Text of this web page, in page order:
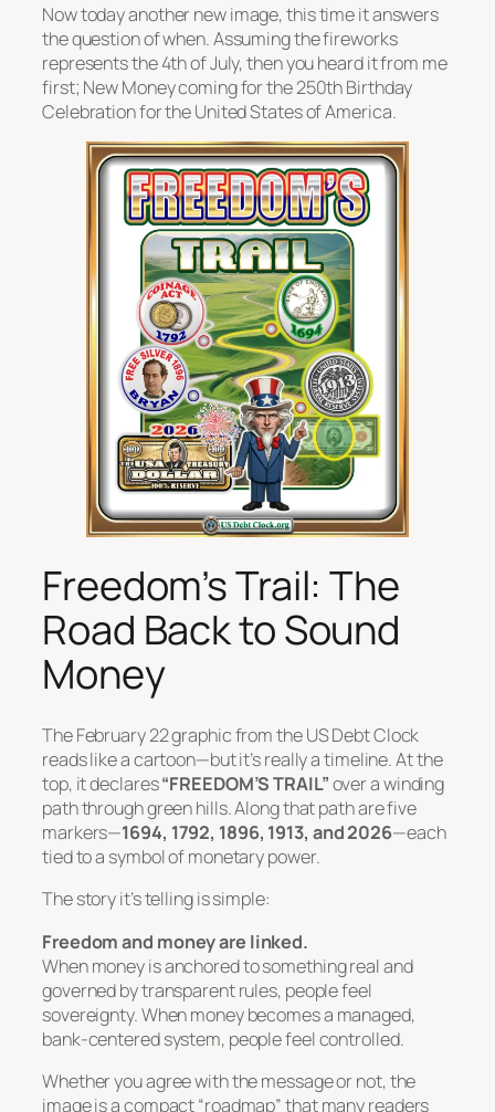
Now today another new image, this time it answers
the question of when. Assuming the fireworks
represents the 4th of July, then you heard it from me
first; New Money coming for the 250th Birthday
Celebration for the United States of America.
Freedom’s Trail: The
Road Back to Sound
Money
The February 22 graphic from the US Debt Clock
reads like a cartoon—but it’s really a timeline. At the
top, it declares“FREEDOM’S TRAIL”over a winding
path through green hills. Along that path are five
markers—1694, 1792, 1896, 1913, and 2026—each
tied to a symbol of monetary power.
The story it’s telling is simple:
Freedom and money are linked.
When money is anchored to something real and
governed by transparent rules, people feel
sovereignty. When money becomes a managed,
bank-centered system, people feel controlled.
Whether you agree with the message or not, the
image is a compact “roadmap” that many readers